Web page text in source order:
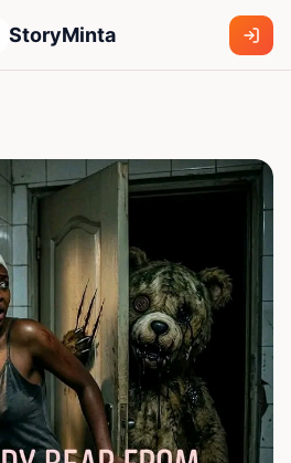
StoryMinta